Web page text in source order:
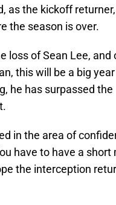
as the kickoff
the season is over.
loss of Sean Lee, and
this will be a big
he has surpassed the
in the area of
have to have a short
the interception